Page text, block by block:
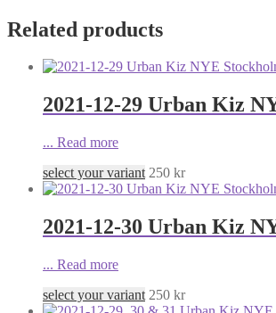
Related products
2021-12-29 Urban Kiz
... Read more
select your variant 250 kr
2021-12-30 Urban Kiz
... Read more
select your variant 250 kr